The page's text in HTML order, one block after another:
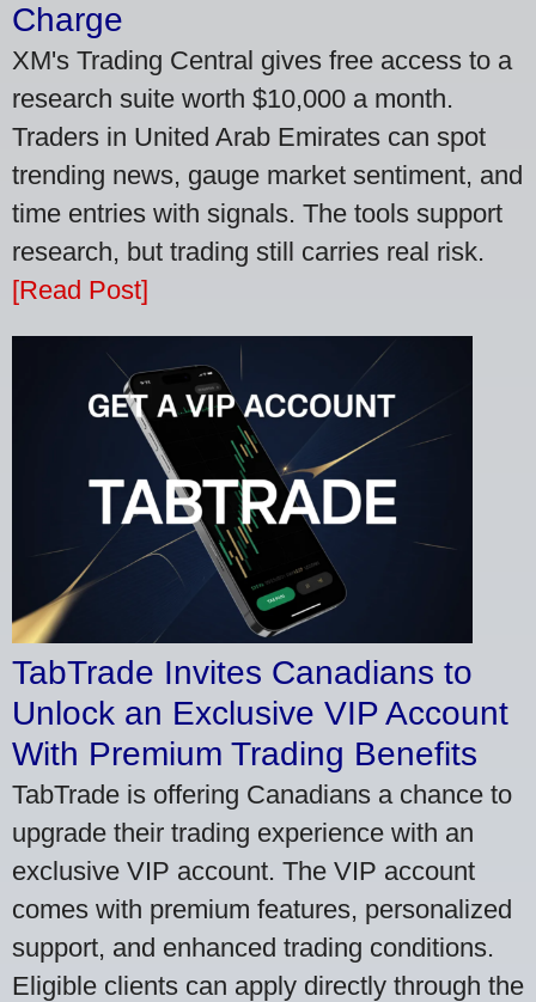
Charge
XM's Trading Central gives free access to a
research suite worth $10,000 a month.
Traders in United Arab Emirates can spot
trending news, gauge market sentiment, and
time entries with signals. The tools support
research, but trading still carries real risk.
[Read Post]
TabTrade Invites Canadians to
Unlock an Exclusive VIP Account
With Premium Trading Benefits
TabTrade is offering Canadians a chance to
upgrade their trading experience with an
exclusive VIP account. The VIP account
comes with premium features, personalized
support, and enhanced trading conditions.
Eligible clients can apply directly through the